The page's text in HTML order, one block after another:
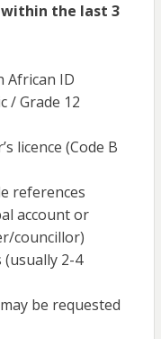
the last 3
African ID
/ Grade 12
licence (Code B
references
account or
councillor)
2-4
be requested